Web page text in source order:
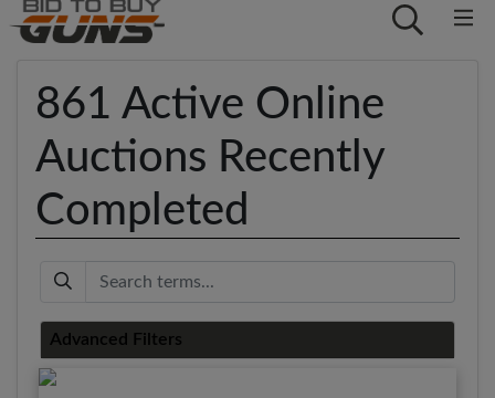
861 Active Online
Auctions Recently
Completed
Keyword
Advanced Filters